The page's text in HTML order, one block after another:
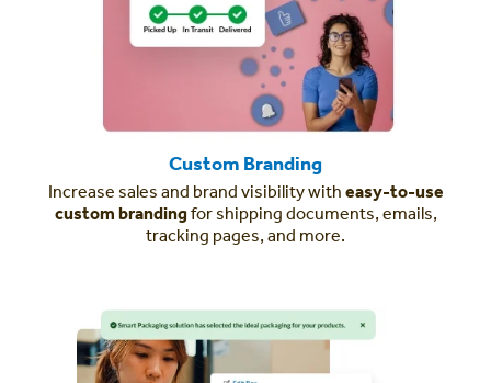
Custom Branding
Increase sales and brand visibility with easy-to-use
custom brandingfor shipping documents, emails,
tracking pages, and more.